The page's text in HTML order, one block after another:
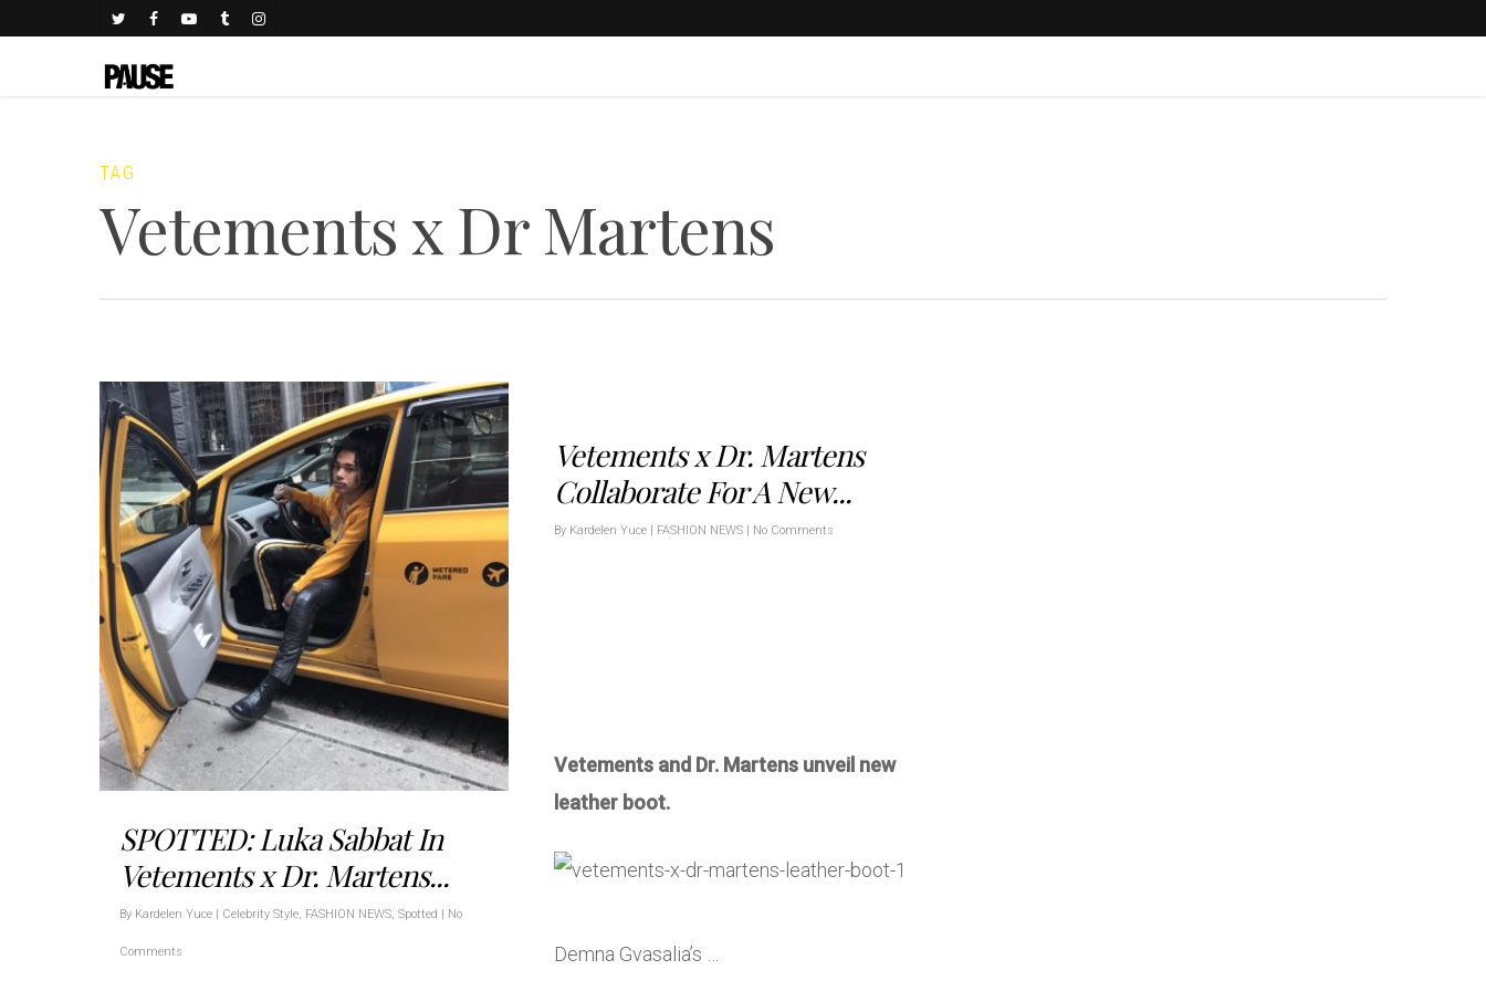
TAG
Vetements x Dr Martens
SPOTTED: Luka Sabbat In
Vetements x Dr. Martens...
By Kardelen Yuce Celebrity Style, FASHION NEWS, Spotted No
Comments
Vetements x Dr. Martens
Collaborate For A New...
By Kardelen Yuce FASHION NEWS No Comments
Vetements and Dr. Martens unveil new
leather boot.
Demna Gvasalia’s …